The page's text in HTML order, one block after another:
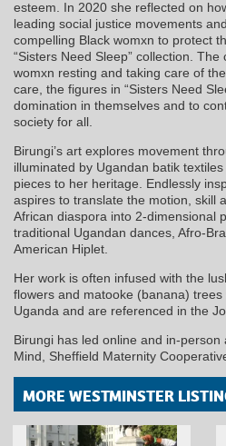
esteem. In 2020 she reflected on
leading social justice movements
compelling Black womxn to protect
“Sisters Need Sleep” collection.
womxn resting and taking care of
care, the figures in “Sisters Need
domination in themselves and to
society for all.
Birungi’s art explores movement
illuminated by Ugandan batik
pieces to her heritage. Endlessly
aspires to translate the motion, skill
African diaspora into 2-dimensional
traditional Ugandan dances, Afro-
American Hiplet.
Her work is often infused with the
flowers and matooke (banana)
Uganda and are referenced in the
Birungi has led online and in-
Mind, Sheffield Maternity
MORE WESTMINSTER